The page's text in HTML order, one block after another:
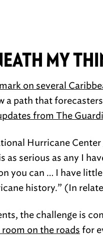
MY
on several
a path that
from The
Hurricane Center
as serious as any I
you can … I have
history.” (In
the challenge is
on the roads for